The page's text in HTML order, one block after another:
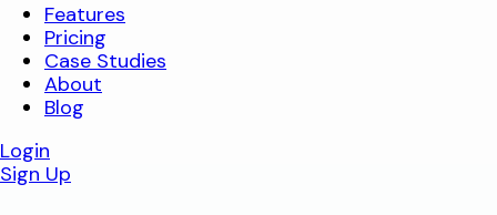
Features
Pricing
Case Studies
About
Blog
Login
Sign Up